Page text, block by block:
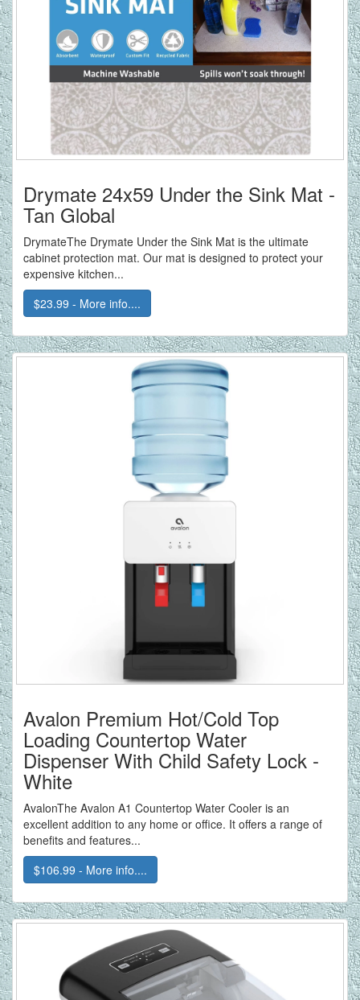
Drymate 24x59 Under the Sink Mat -
Tan Global
DrymateThe Drymate Under the Sink Mat is the ultimate
cabinet protection mat. Our mat is designed to protect your
expensive kitchen...
$23.99 - More info....
Avalon Premium Hot/Cold Top
Loading Countertop Water
Dispenser With Child Safety Lock -
White
AvalonThe Avalon A1 Countertop Water Cooler is an
excellent addition to any home or office. It offers a range of
benefits and features...
$106.99 - More info....